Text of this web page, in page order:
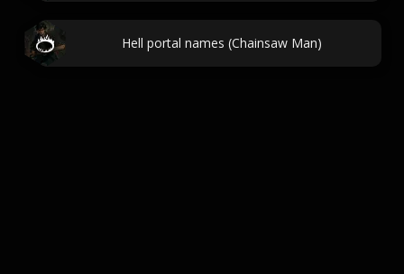
Hell portal names (Chainsaw Man)